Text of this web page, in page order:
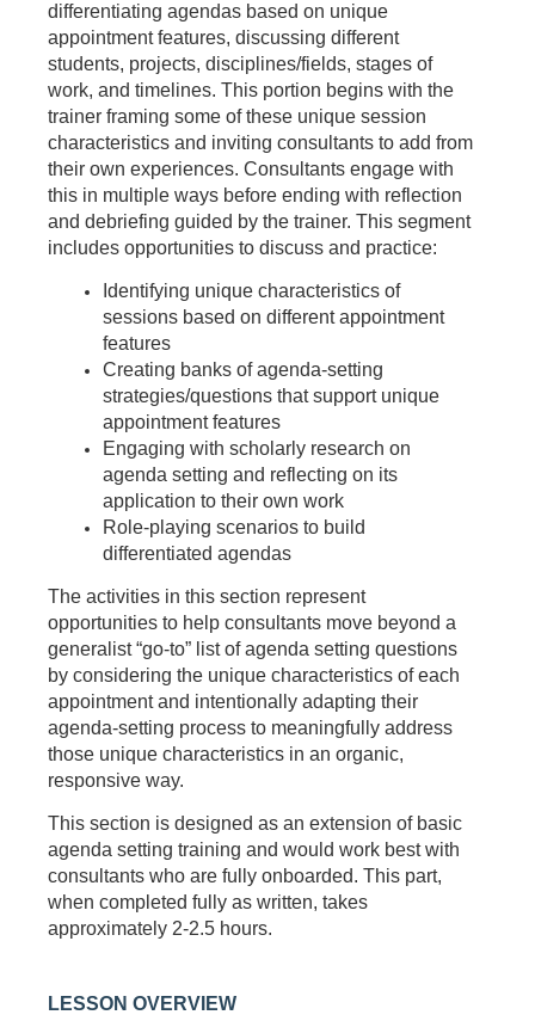
differentiating agendas based on unique
appointment features, discussing different
students, projects, disciplines/fields, stages of
work, and timelines. This portion begins with the
trainer framing some of these unique session
characteristics and inviting consultants to add from
their own experiences. Consultants engage with
this in multiple ways before ending with reflection
and debriefing guided by the trainer. This segment
includes opportunities to discuss and practice:
Identifying unique characteristics of
sessions based on different appointment
features
Creating banks of agenda-setting
strategies/questions that support unique
appointment features
Engaging with scholarly research on
agenda setting and reflecting on its
application to their own work
Role-playing scenarios to build
differentiated agendas
The activities in this section represent
opportunities to help consultants move beyond a
generalist “go-to” list of agenda setting questions
by considering the unique characteristics of each
appointment and intentionally adapting their
agenda-setting process to meaningfully address
those unique characteristics in an organic,
responsive way.
This section is designed as an extension of basic
agenda setting training and would work best with
consultants who are fully onboarded. This part,
when completed fully as written, takes
approximately 2-2.5 hours.
LESSON OVERVIEW